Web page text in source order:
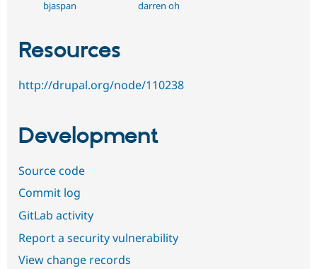
bjaspan darren oh
Resources
http://drupal.org/node/110238
Development
Source code
Commit log
GitLab activity
Report a security vulnerability
View change records